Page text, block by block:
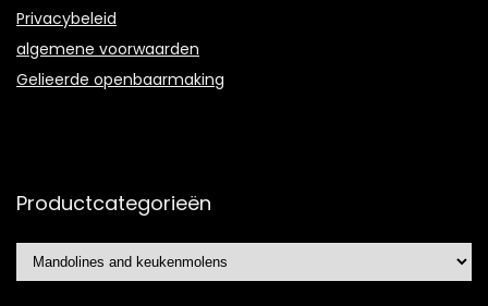
Privacybeleid
algemene voorwaarden
Gelieerde openbaarmaking
Productcategorieën